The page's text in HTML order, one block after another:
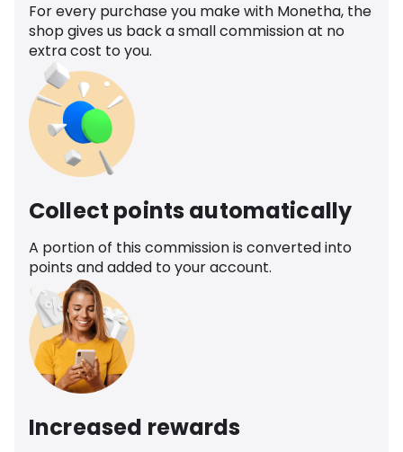
For every purchase you make with Monetha, the
shop gives us back a small commission at no
extra cost to you.
Collect points automatically
A portion of this commission is converted into
points and added to your account.
Increased rewards